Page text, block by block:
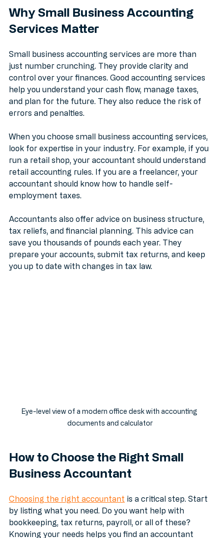
Why Small Business Accounting
Small business accounting services are more than
just number crunching. They provide clarity and
control over your finances. Good accounting services
help you understand your cash flow, manage taxes,
and plan for the future. They also reduce the risk of
When you choose small business accounting services,
look for expertise in your industry. For example, if you
run a retail shop, your accountant should understand
retail accounting rules. If you are a freelancer, your
accountant should know how to handle self-
Accountants also offer advice on business structure,
tax reliefs, and financial planning. This advice can
save you thousands of pounds each year. They
prepare your accounts, submit tax returns, and keep
Eye-level view of a modern office desk with accounting
How to Choose the Right Small
Choosing the right accountant is a critical step. Start
by listing what you need. Do you want help with
bookkeeping, tax returns, payroll, or all of these?